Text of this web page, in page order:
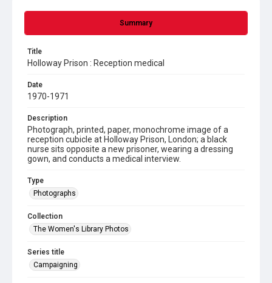
Summary
Title
Holloway Prison : Reception medical
Date
1970-1971
Description
Photograph, printed, paper, monochrome image of a
reception cubicle at Holloway Prison, London; a black
nurse sits opposite a new prisoner, wearing a dressing
gown, and conducts a medical interview.
Type
Photographs
Collection
The Women's Library Photos
Series title
Campaigning